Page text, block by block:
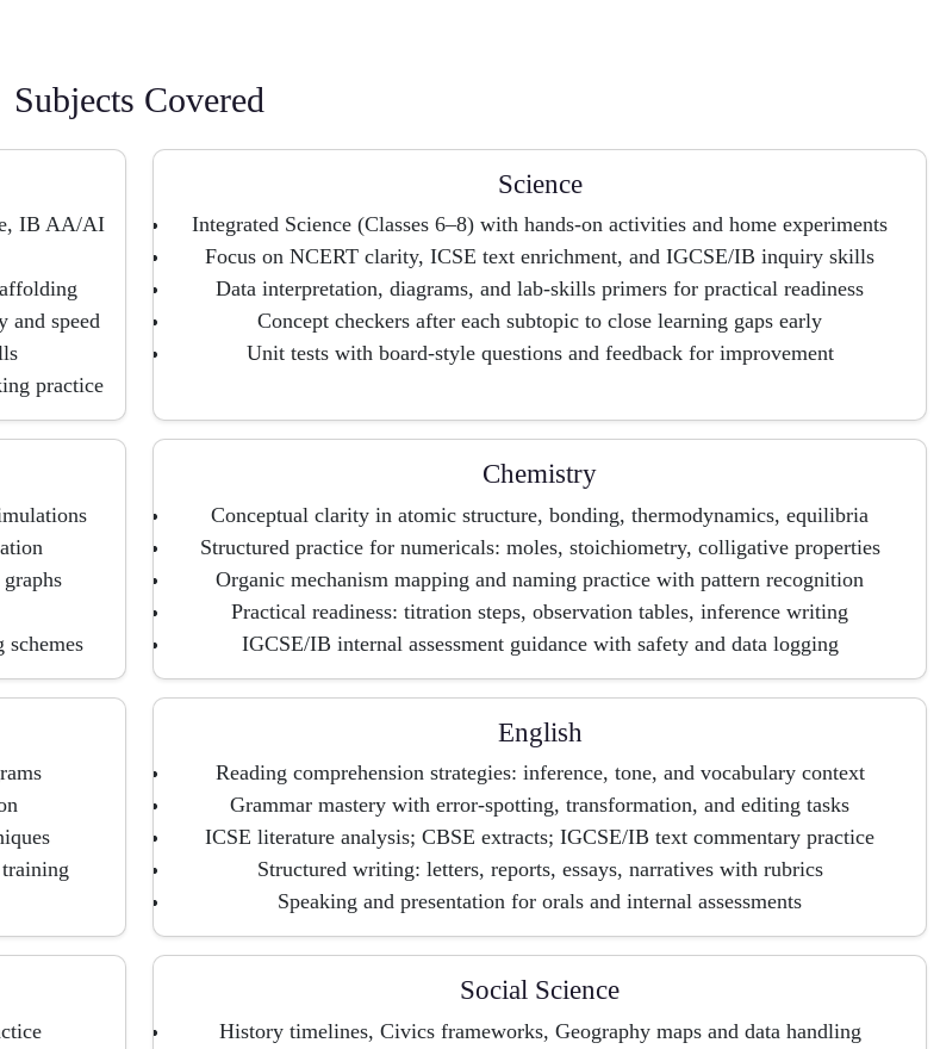
Subjects Covered
IB AA/AI
and speed
practice
Science
Integrated Science (Classes 6–8) with hands-on activities and home experiments
Focus on NCERT clarity, ICSE text enrichment, and IGCSE/IB inquiry skills
Data interpretation, diagrams, and lab-skills primers for practical readiness
Concept checkers after each subtopic to close learning gaps early
Unit tests with board-style questions and feedback for improvement
Chemistry
Conceptual clarity in atomic structure, bonding, thermodynamics, equilibria
Structured practice for numericals: moles, stoichiometry, colligative properties
Organic mechanism mapping and naming practice with pattern recognition
Practical readiness: titration steps, observation tables, inference writing
IGCSE/IB internal assessment guidance with safety and data logging
English
Reading comprehension strategies: inference, tone, and vocabulary context
Grammar mastery with error-spotting, transformation, and editing tasks
ICSE literature analysis; CBSE extracts; IGCSE/IB text commentary practice
Structured writing: letters, reports, essays, narratives with rubrics
Speaking and presentation for orals and internal assessments
Social Science
History timelines, Civics frameworks, Geography maps and data handling